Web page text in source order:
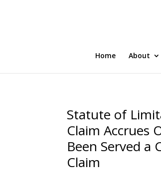
Home About
Statute of
Claim Accrues
Been Served
Claim